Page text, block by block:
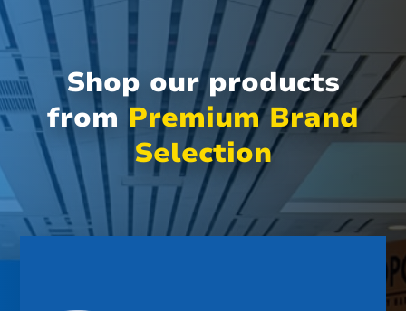
Shop our products
from Premium Brand
Selection